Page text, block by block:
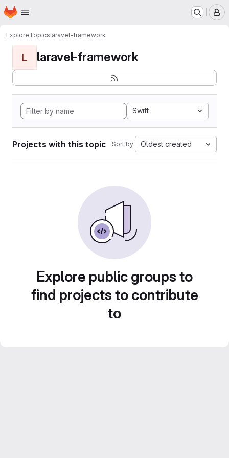
Skip to main content
Homepage
ExploreTopicslaravel-framework
L laravel-framework
Swift
Projects with this topic Sort by: Oldest created
Explore public groups to
find projects to contribute
to